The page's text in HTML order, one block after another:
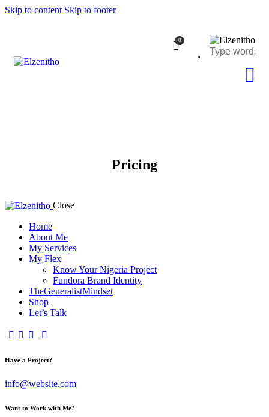
Skip to content Skip to footer
0
Pricing
Close
Home
About Me
My Services
My Flex
Know Your Nigeria Project
Fundora Brand Identity
TheGeneralistMindset
Shop
Let’s Talk
Have a Project?
info@website.com
Want to Work with Me?